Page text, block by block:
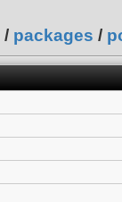
/ packages /